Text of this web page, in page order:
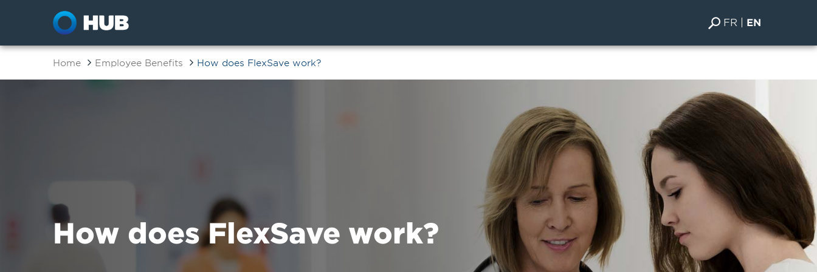
FR EN
Home Employee Benefits How does FlexSave work?
How does FlexSave work?